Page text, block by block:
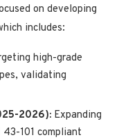
on developing
includes:
high-grade
validating
2026): Expanding
101 compliant